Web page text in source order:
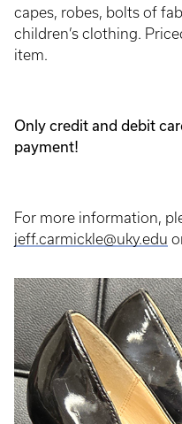
capes, robes, bolts of
children’s clothing.
item.
Only credit and debit
payment!
For more information,
jeff.carmickle@uky.edu
Event
Poster